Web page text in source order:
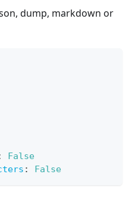
dump, markdown or
False
: False